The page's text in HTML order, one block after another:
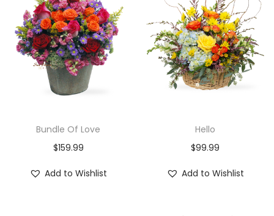
Bundle Of Love
$159.99
Add to Wishlist
Hello
$99.99
Add to Wishlist